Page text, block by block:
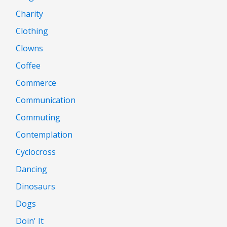
Charity
Clothing
Clowns
Coffee
Commerce
Communication
Commuting
Contemplation
Cyclocross
Dancing
Dinosaurs
Dogs
Doin' It